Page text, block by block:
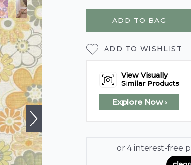
ADD TO BAG
ADD TO WISHLIST
View Visually
Similar Products
Explore Now ›